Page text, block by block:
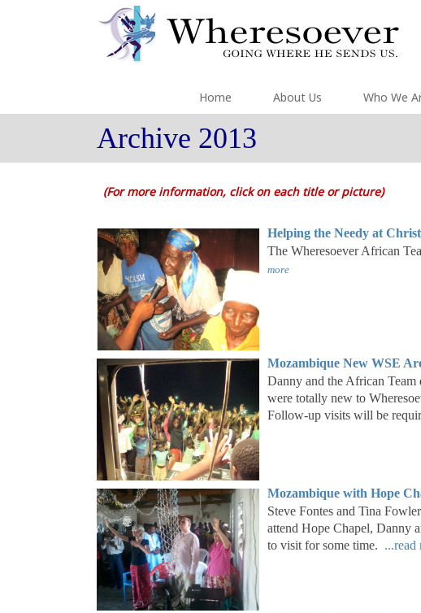
Home About Us Who We
Archive 2013
(For more information, click on each title or picture)
Helping the Needy at
The Wheresoever African
more
Mozambique New WSE
Danny and the African Team
were totally new to
Follow-up visits will be
Mozambique with Hope
Steve Fontes and Tina
attend Hope Chapel, Danny
to visit for some time. ...read